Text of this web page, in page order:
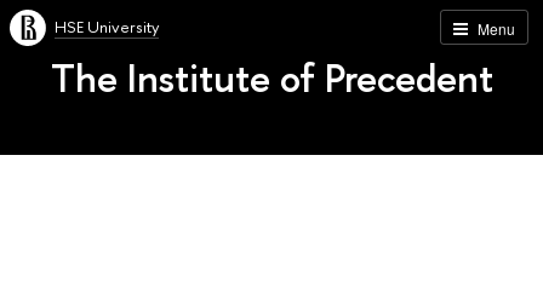
Menu
HSE University
The Institute of Precedent